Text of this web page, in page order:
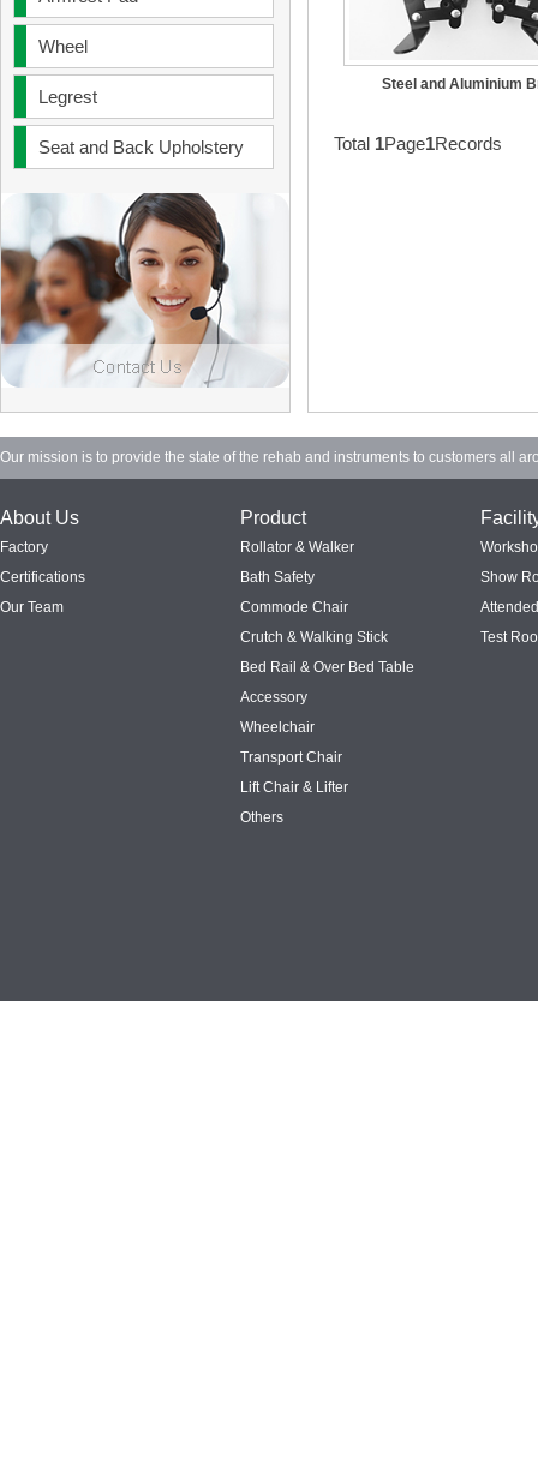
Wheel
Legrest
Seat and Back Upholstery
Steel and Aluminium
Total 1Page1Records
Our mission is to provide the state of the rehab and instruments to customers all
About Us
Factory
Certifications
Our Team
Product
Rollator & Walker
Bath Safety
Commode Chair
Crutch & Walking Stick
Bed Rail & Over Bed Table
Accessory
Wheelchair
Transport Chair
Lift Chair & Lifter
Others
Show
Test